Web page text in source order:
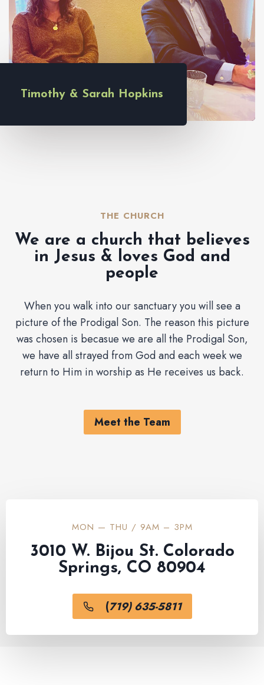
Timothy & Sarah Hopkins
THE CHURCH​
We are a church that believes
in Jesus & loves God and
people
When you walk into our sanctuary you will see a
picture of the Prodigal Son. The reason this picture
was chosen is becasue we are all the Prodigal Son,
we have all strayed from God and each week we
return to Him in worship as He receives us back.
Meet the Team
MON — THU / 9AM – 3PM
3010 W. Bijou St. Colorado
Springs, CO 80904
(719) 635-5811